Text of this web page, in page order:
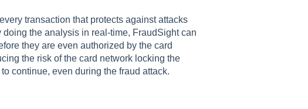
transaction that protects against attacks
the analysis in real-time, FraudSight can
they are even authorized by the card
the risk of the card network locking the
continue, even during the fraud attack.